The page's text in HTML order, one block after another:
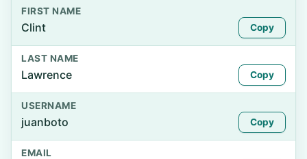
FIRST NAME
Clint Copy
LAST NAME
Lawrence Copy
USERNAME
juanboto Copy
EMAIL